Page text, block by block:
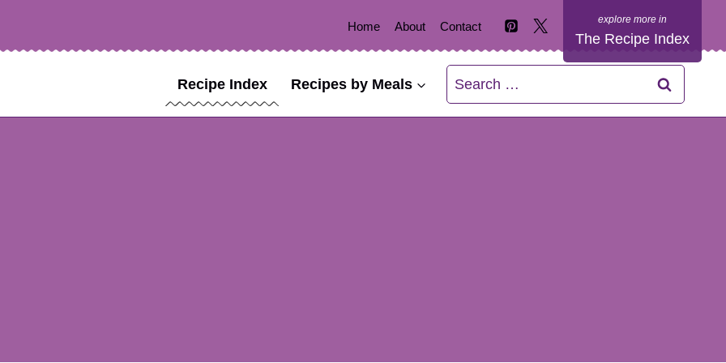
Home About Contact
The Recipe Index
Recipe Index Recipes by Meals
Search
for: